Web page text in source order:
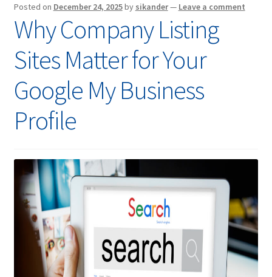
Posted on December 24, 2025by sikander— Leave a comment
Why Company Listing
Sites Matter for Your
Google My Business
Profile